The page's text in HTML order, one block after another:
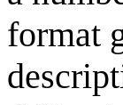
format